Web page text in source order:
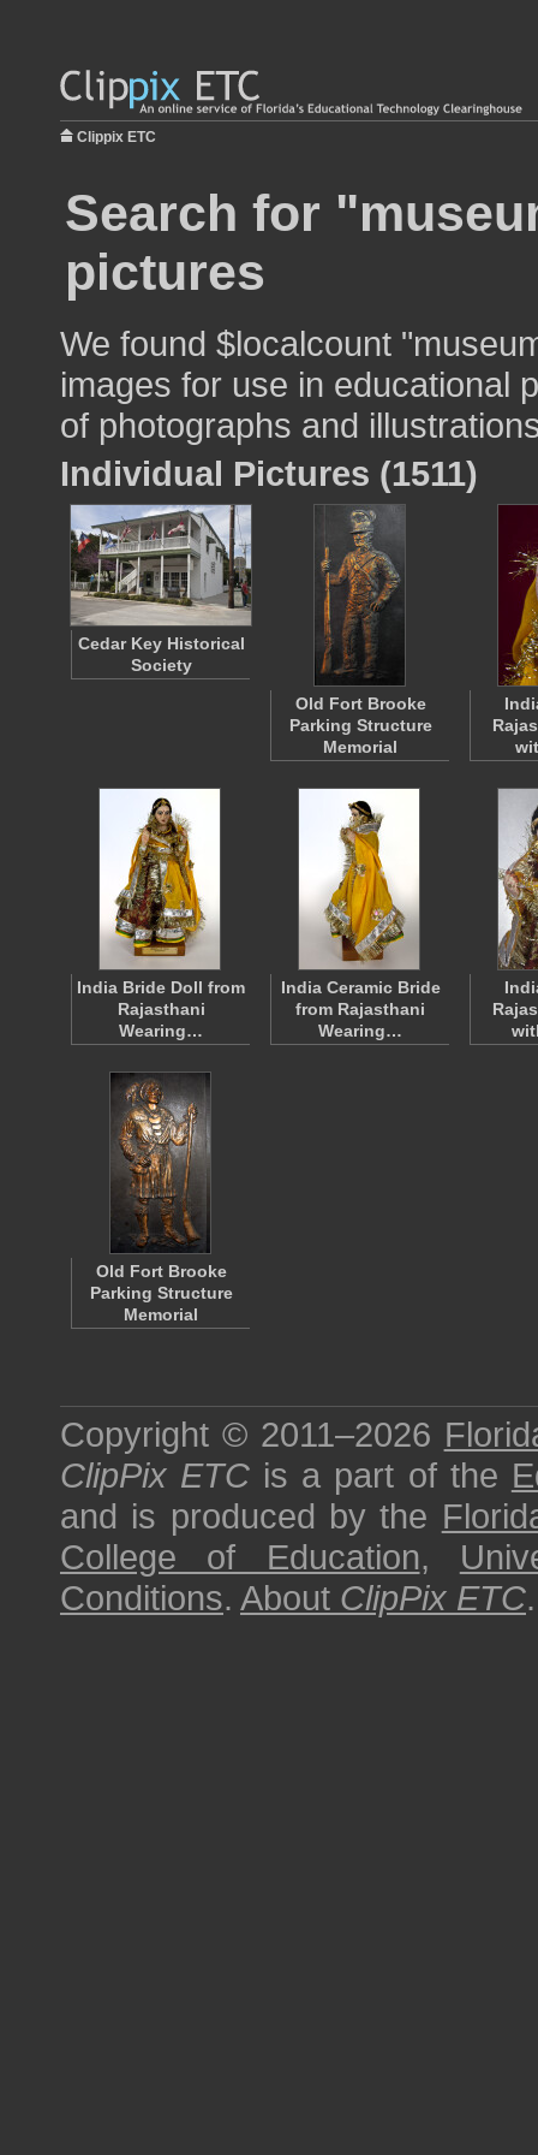
Clippix ETC
Search for
pictures
We found $localcount
images for use in educational
of photographs and
Individual Pictures (1511)
Cedar Key Historical
Society
Old Fort Brooke
Parking Structure
Memorial
India Bride Doll from
Rajasthani
Wearing…
India Ceramic Bride
from Rajasthani
Wearing…
Old Fort Brooke
Parking Structure
Memorial
Copyright © 2011–2026
ClipPix ETC is a part of the
and is produced by the
College of Education,
Conditions. About ClipPix ETC.